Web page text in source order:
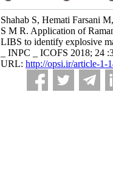
Shahab S, Hemati Farsani
S M R. Application of
LIBS to identify explosive
_ INPC _ ICOFS 2018; 24
URL: http://opsi.ir/article-1-